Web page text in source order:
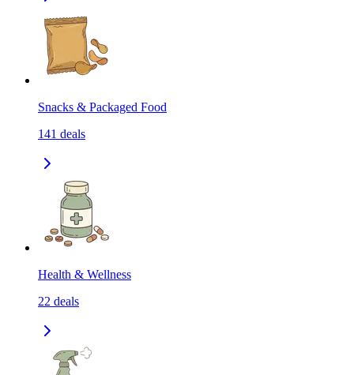
Snacks & Packaged Food
141 deals
Health & Wellness
22 deals